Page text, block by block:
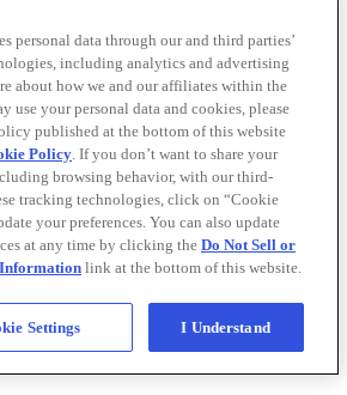
personal data through our and third parties’
including analytics and advertising
about how we and our affiliates within the
use your personal data and cookies, please
published at the bottom of this website
Policy. If you don’t want to share your
browsing behavior, with our third-
tracking technologies, click on “Cookie
your preferences. You can also update
at any time by clicking the Do Not Sell or
link at the bottom of this website.
Settings I Understand